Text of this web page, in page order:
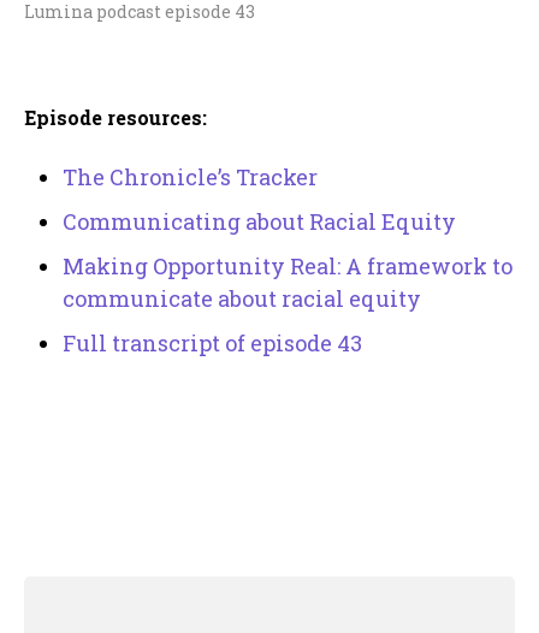
Lumina podcast episode 43
Episode resources:
The Chronicle’s Tracker
Communicating about Racial Equity
Making Opportunity Real: A framework to
communicate about racial equity
Full transcript of episode 43